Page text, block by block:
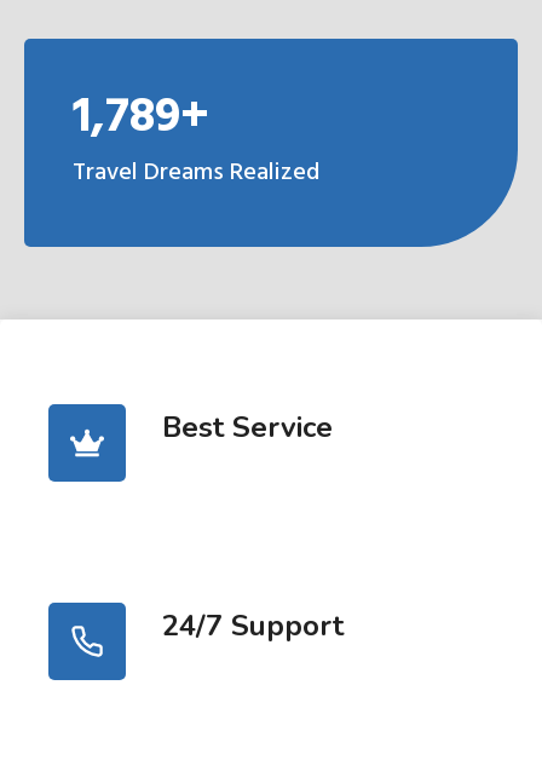
1,789+
Travel Dreams Realized
Best Service
24/7 Support